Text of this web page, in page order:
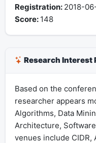
Registration: 2018-
Score: 148
Research Interest
Based on the
researcher appears
Algorithms, Data
Architecture,
venues include CIDR,